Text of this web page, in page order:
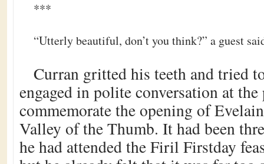
***
“Utterly beautiful, don’t you think?” a guest
Curran gritted his teeth and tried
engaged in polite conversation at
commemorate the opening of
Valley of the Thumb. It had been
he had attended the Firil Firstday